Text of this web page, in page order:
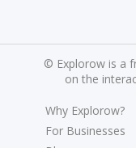
© Explorow is a
on the
Why Explorow?
For Businesses